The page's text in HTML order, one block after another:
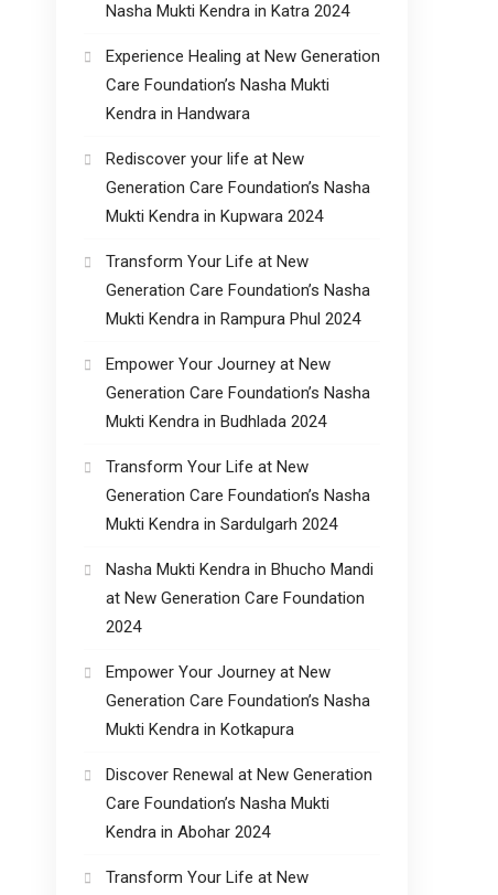
Nasha Mukti Kendra in Katra 2024
Experience Healing at New Generation
Care Foundation’s Nasha Mukti
Kendra in Handwara
Rediscover your life at New
Generation Care Foundation’s Nasha
Mukti Kendra in Kupwara 2024
Transform Your Life at New
Generation Care Foundation’s Nasha
Mukti Kendra in Rampura Phul 2024
Empower Your Journey at New
Generation Care Foundation’s Nasha
Mukti Kendra in Budhlada 2024
Transform Your Life at New
Generation Care Foundation’s Nasha
Mukti Kendra in Sardulgarh 2024
Nasha Mukti Kendra in Bhucho Mandi
at New Generation Care Foundation
2024
Empower Your Journey at New
Generation Care Foundation’s Nasha
Mukti Kendra in Kotkapura
Discover Renewal at New Generation
Care Foundation’s Nasha Mukti
Kendra in Abohar 2024
Transform Your Life at New